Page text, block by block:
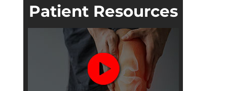
Patient Resources